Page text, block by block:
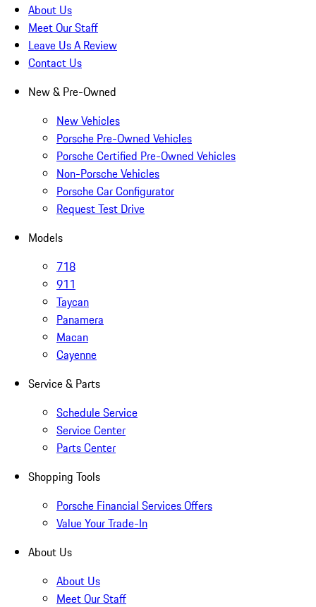
About Us
Meet Our Staff
Leave Us A Review
Contact Us
New & Pre-Owned
New Vehicles
Porsche Pre-Owned Vehicles
Porsche Certified Pre-Owned Vehicles
Non-Porsche Vehicles
Porsche Car Configurator
Request Test Drive
Models
718
911
Taycan
Panamera
Macan
Cayenne
Service & Parts
Schedule Service
Service Center
Parts Center
Shopping Tools
Porsche Financial Services Offers
Value Your Trade-In
About Us
About Us
Meet Our Staff